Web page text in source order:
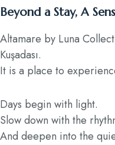
Beyond a Stay, A
Altamare by Luna
Kuşadası.
It is a place to
Days begin with light.
Slow down with the
And deepen into the